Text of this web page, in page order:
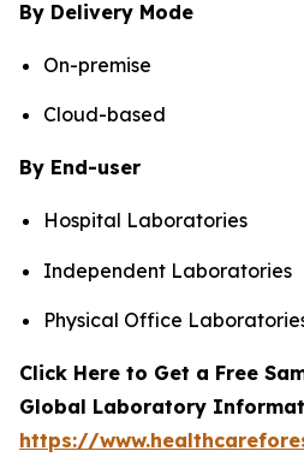
By Delivery Mode
On-premise
Cloud-based
By End-user
Hospital Laboratories
Independent Laboratories
Physical Office
Click Here to Get a Free
Global Laboratory
https://